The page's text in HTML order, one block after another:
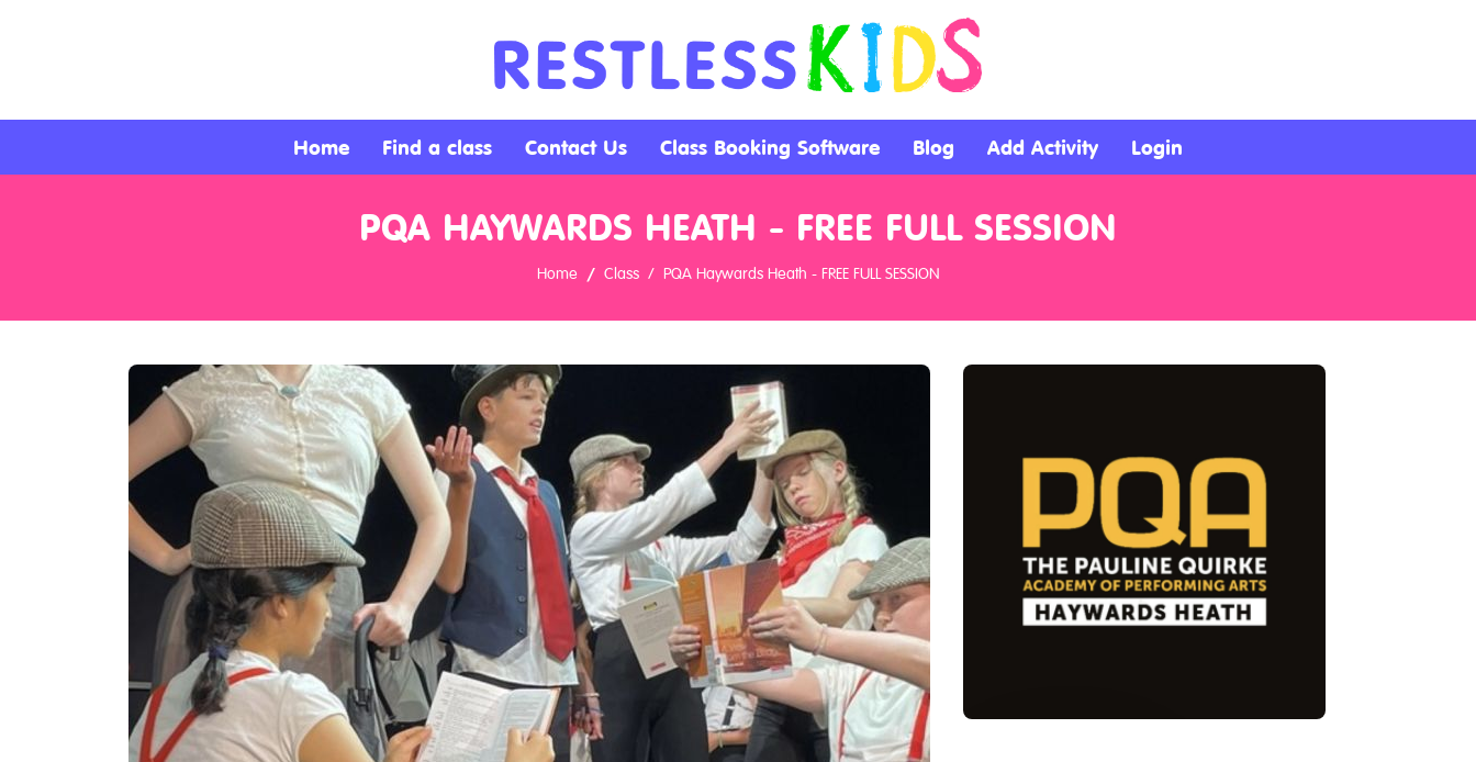
Home Find a class Contact Us Class Booking Software Blog Add Activity Login
PQA HAYWARDS HEATH - FREE FULL SESSION
Home Class PQA Haywards Heath - FREE FULL SESSION